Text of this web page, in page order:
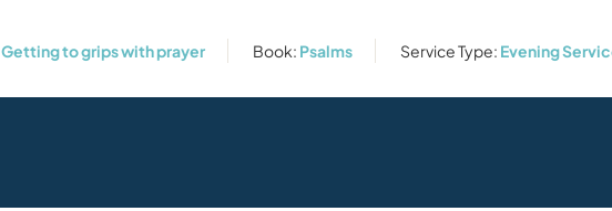
Getting to grips with prayer Book: Psalms Service Type: Evening